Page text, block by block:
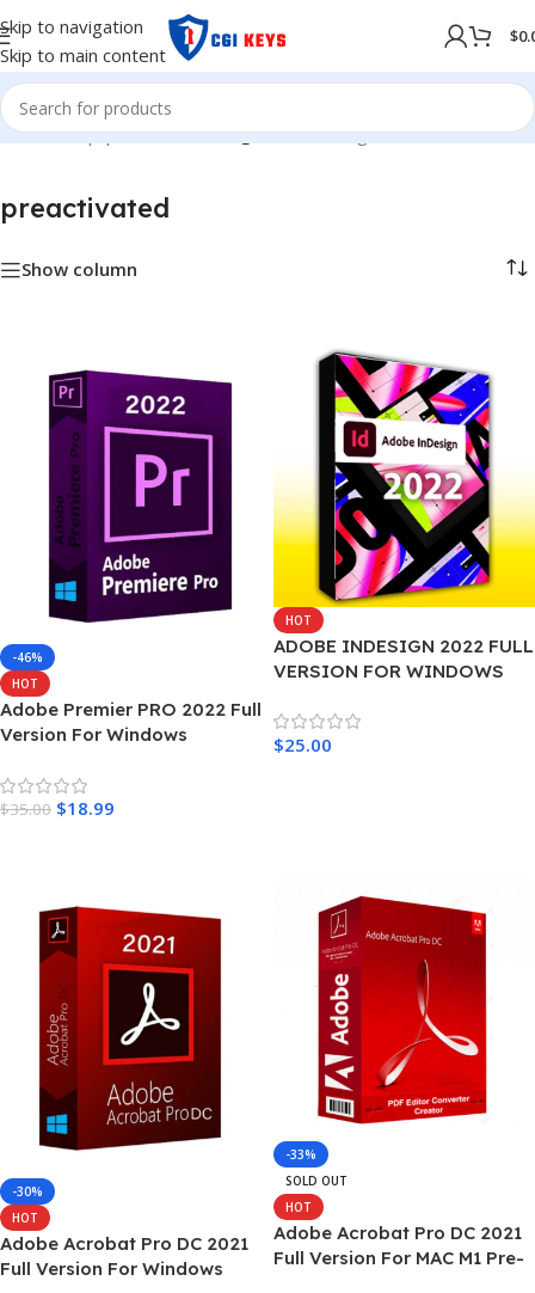
Skip to navigation
Skip to main content
$
Home/Shop/preactivated/Page 2 Showing 13–18 of 18 results
preactivated
Show column
-46%
HOT
Adobe Premier PRO 2022 Full
Version For Windows
$35.00 $18.99
HOT
ADOBE INDESIGN 2022 FULL
VERSION FOR WINDOWS
$25.00
-30%
HOT
Adobe Acrobat Pro DC 2021
Full Version For Windows
-33%
SOLD OUT
HOT
Adobe Acrobat Pro DC 2021
Full Version For MAC M1 Pre-